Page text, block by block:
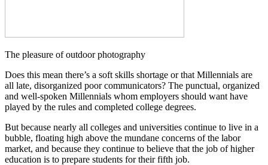
The pleasure of outdoor photography
Does this mean there’s a soft skills shortage or that Millennials are
all late, disorganized poor communicators? The punctual, organized
and well-spoken Millennials whom employers should want have
played by the rules and completed college degrees.
But because nearly all colleges and universities continue to live in a
bubble, floating high above the mundane concerns of the labor
market, and because they continue to believe that the job of higher
education is to prepare students for their fifth job.